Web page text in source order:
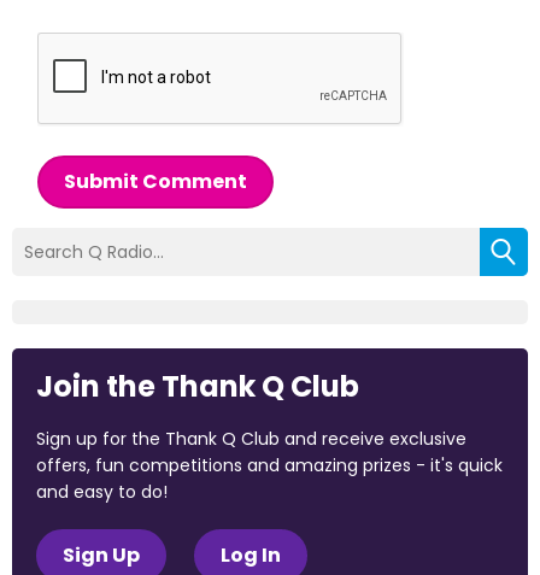
Submit Comment
Join the Thank Q Club
Sign up for the Thank Q Club and receive exclusive
offers, fun competitions and amazing prizes - it's quick
and easy to do!
Sign Up Log In